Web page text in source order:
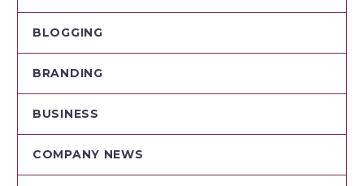
BLOGGING
BRANDING
BUSINESS
COMPANY NEWS